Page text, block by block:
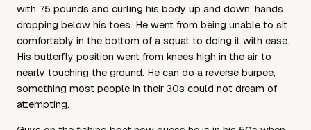
with 75 pounds and curling his body up and down, hands
dropping below his toes. He went from being unable to sit
comfortably in the bottom of a squat to doing it with ease.
His butterfly position went from knees high in the air to
nearly touching the ground. He can do a reverse burpee,
something most people in their 30s could not dream of
attempting.